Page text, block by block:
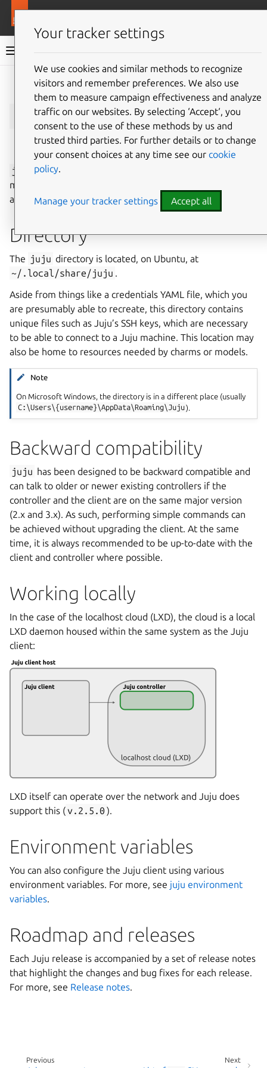
Juju documentation
Give feedback
juju CLI
See also:How to manage the juju CLI client
juju
is the main CLI client of Juju that you can use to
manage Juju
as a regular user.
Directory
The juju directory is located, on Ubuntu, at
~/.local/share/juju .
Aside from things like a credentials YAML file, which you
are presumably able to recreate, this directory contains
unique files such as Juju’s SSH keys, which are necessary
to be able to connect to a Juju machine. This location may
also be home to resources needed by charms or models.
Note
On Microsoft Windows, the directory is in a different place (usually
C:\Users\{username}\AppData\Roaming\Juju).
Backward compatibility
juju has been designed to be backward compatible and
can talk to older or newer existing controllers if the
controller and the client are on the same major version
(2.x and 3.x). As such, performing simple commands can
be achieved without upgrading the client. At the same
time, it is always recommended to be up-to-date with the
client and controller where possible.
Working locally
In the case of the localhost cloud (LXD), the cloud is a local
LXD daemon housed within the same system as the Juju
client:
LXD itself can operate over the network and Juju does
support this (v.2.5.0 ).
Environment variables
You can also configure the Juju client using various
environment variables. For more, see juju environment
variables.
Roadmap and releases
Each Juju release is accompanied by a set of release notes
that highlight the changes and bug fixes for each release.
For more, see Release notes.
Next
Previous
Your tracker settings
We use cookies and similar methods to recognize
visitors and remember preferences. We also use
them to measure campaign effectiveness and analyze
traffic on our websites. By selecting ‘Accept‘, you
consent to the use of these methods by us and
trusted third parties. For further details or to change
your consent choices at any time see our cookie
policy.
Manage your tracker settings Accept all